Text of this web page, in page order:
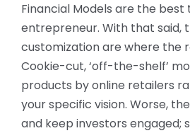
Financial Models are the
entrepreneur. With that said,
customization are where the
Cookie-cut, ‘off-the-shelf’
products by online retailers
your specific vision. Worse,
and keep investors engaged;